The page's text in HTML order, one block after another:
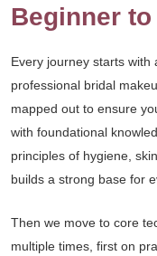
Beginner
Every journey starts
professional bridal
mapped out to ensure
with foundational
principles of hygiene,
builds a strong base for
Then we move to core
multiple times, first on